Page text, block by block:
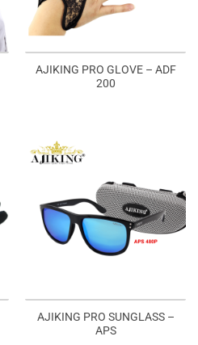
AJIKING PRO GLOVE – ADF
200
AJIKING PRO SUNGLASS –
APS